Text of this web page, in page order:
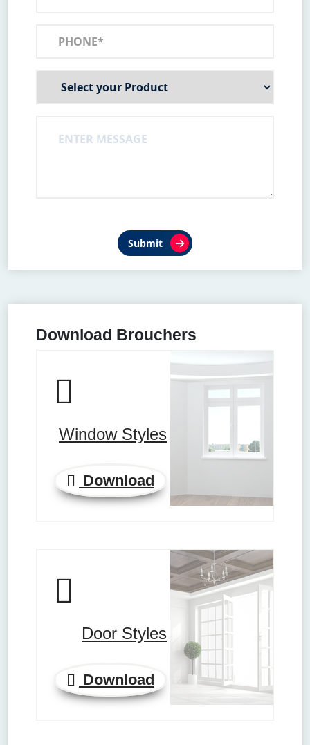
Submit
Download Brouchers
Window Styles
Download
Door Styles
Download